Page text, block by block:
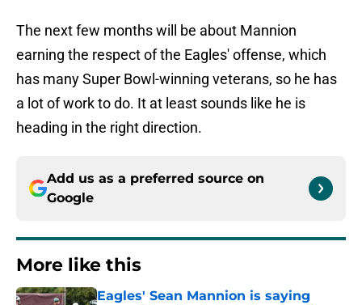
The next few months will be about Mannion
earning the respect of the Eagles' offense, which
has many Super Bowl-winning veterans, so he has
a lot of work to do. It at least sounds like he is
heading in the right direction.
Add us as a preferred source on
Google
More like this
Eagles' Sean Mannion is saying